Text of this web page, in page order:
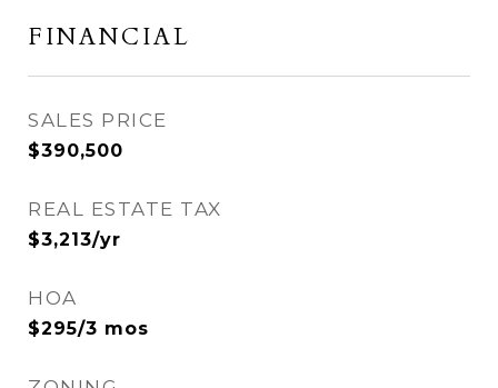
FINANCIAL
SALES PRICE
$390,500
REAL ESTATE TAX
$3,213/yr
HOA
$295/3 mos